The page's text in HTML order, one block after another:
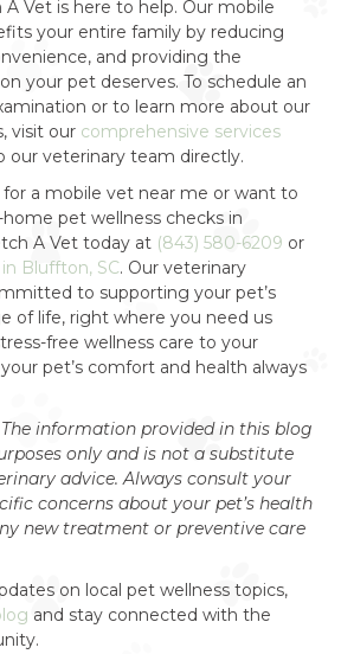
Vet is here to help. Our mobile
your entire family by reducing
and providing the
your pet deserves. To schedule an
or to learn more about our
visit our comprehensive services
our veterinary team directly.
for a mobile vet near me or want to
pet wellness checks in
A Vet today at (843) 580-6209 or
Bluffton, SC. Our veterinary
to supporting your pet’s
of life, right where you need us
free wellness care to your
pet’s comfort and health always
information provided in this blog
only and is not a substitute
advice. Always consult your
concerns about your pet’s health
new treatment or preventive care
on local pet wellness topics,
and stay connected with the